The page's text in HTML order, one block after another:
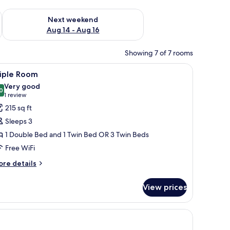
7 - Aug 9
Next weekend
Aug 14 - Aug 16
Check availability for next weekend Aug 14 - Aug 16
Showing 7 of 7 rooms
tables, a wooden headboard, and a wall-mounted artwork.
A hotel room with a large bed, a smaller
12 Room
out of 10
Very good
1 review
(1
review)
215 sq ft
Sleeps 3
1 Double Bed and 1 Twin Bed OR 3 Twin Beds
Free WiFi
details
View prices
a framed picture on the wall.